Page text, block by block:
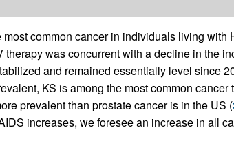
common cancer in individuals living with
therapy was concurrent with a decline in the
and remained essentially level since
KS is among the most common
prevalent than prostate cancer is in the US (
increases, we foresee an increase in all